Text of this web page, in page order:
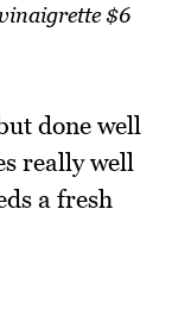
$6
done well
really well
a fresh